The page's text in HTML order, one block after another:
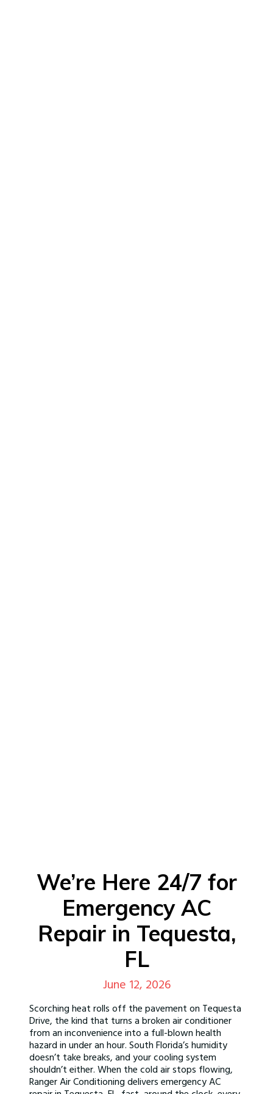
We’re Here 24/7 for
Emergency AC
Repair in Tequesta,
FL
June 12, 2026
Scorching heat rolls off the pavement on Tequesta
Drive, the kind that turns a broken air conditioner
from an inconvenience into a full-blown health
hazard in under an hour. South Florida’s humidity
doesn’t take breaks, and your cooling system
shouldn’t either. When the cold air stops flowing,
Ranger Air Conditioning delivers emergency AC